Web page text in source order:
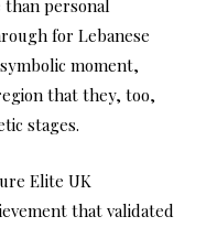
personal
for Lebanese
moment,
that they, too,
stages.
Elite UK
that validated